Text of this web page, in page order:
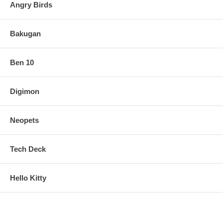
Angry Birds
Bakugan
Ben 10
Digimon
Neopets
Tech Deck
Hello Kitty